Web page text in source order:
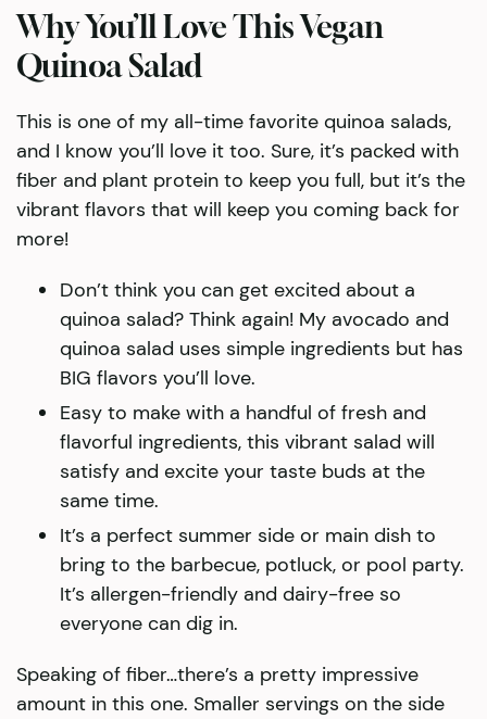
Why You’ll Love This Vegan
Quinoa Salad
This is one of my all-time favorite quinoa salads,
and I know you’ll love it too. Sure, it’s packed with
fiber and plant protein to keep you full, but it’s the
vibrant flavors that will keep you coming back for
more!
Don’t think you can get excited about a
quinoa salad? Think again! My avocado and
quinoa salad uses simple ingredients but has
BIG flavors you’ll love.
Easy to make with a handful of fresh and
flavorful ingredients, this vibrant salad will
satisfy and excite your taste buds at the
same time.
It’s a perfect summer side or main dish to
bring to the barbecue, potluck, or pool party.
It’s allergen-friendly and dairy-free so
everyone can dig in.
Speaking of fiber…there’s a pretty impressive
amount in this one. Smaller servings on the side